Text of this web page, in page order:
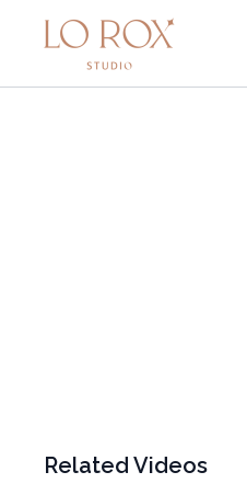
Related Videos